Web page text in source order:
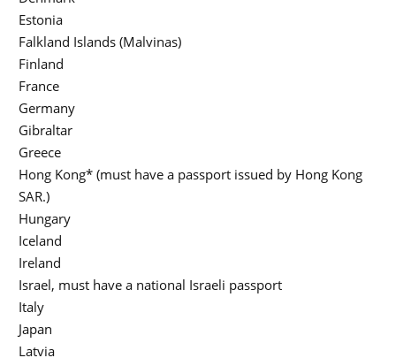
Estonia
Falkland Islands (Malvinas)
Finland
France
Germany
Gibraltar
Greece
Hong Kong* (must have a passport issued by Hong Kong
SAR.)
Hungary
Iceland
Ireland
Israel, must have a national Israeli passport
Italy
Japan
Latvia